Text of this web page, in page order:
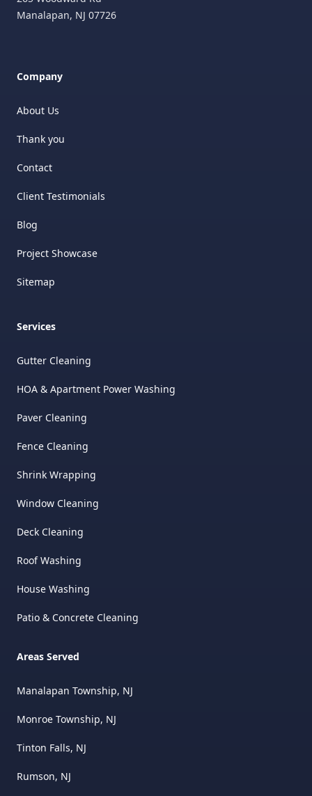
Manalapan, NJ 07726
Company
About Us
Thank you
Contact
Client Testimonials
Blog
Project Showcase
Sitemap
Services
Gutter Cleaning
HOA & Apartment Power Washing
Paver Cleaning
Fence Cleaning
Shrink Wrapping
Window Cleaning
Deck Cleaning
Roof Washing
House Washing
Patio & Concrete Cleaning
Areas Served
Manalapan Township, NJ
Monroe Township, NJ
Tinton Falls, NJ
Rumson, NJ